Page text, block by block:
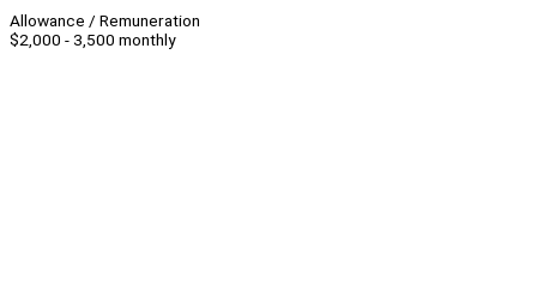
Allowance / Remuneration
$2,000 - 3,500 monthly